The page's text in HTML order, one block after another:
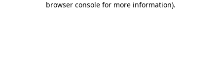
browser console for more information).